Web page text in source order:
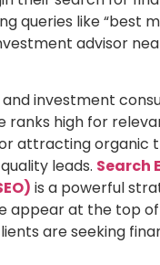
queries like “best
advisor
investment
ranks high for
attracting organic
leads. Search
is a powerful
appear at the top
are seeking